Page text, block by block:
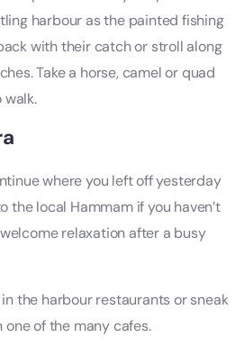
harbour as the painted fishing
with their catch or stroll along
Take a horse, camel or quad
walk.
where you left off yesterday
the local Hammam if you haven’t
relaxation after a busy
the harbour restaurants or sneak
of the many cafes.